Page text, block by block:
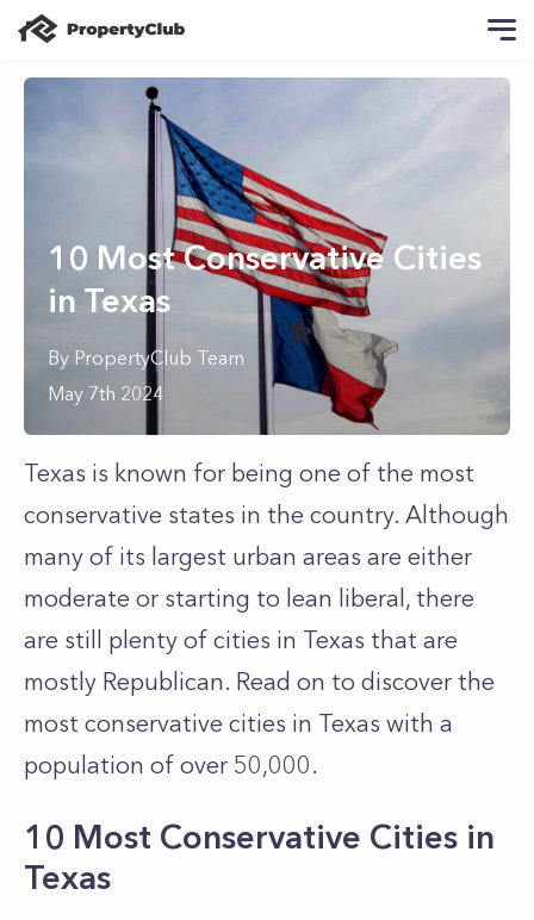
10 Most Conservative Cities
in Texas
By PropertyClub Team
May 7th 2024
Texas is known for being one of the most
conservative states in the country. Although
many of its largest urban areas are either
moderate or starting to lean liberal, there
are still plenty of cities in Texas that are
mostly Republican. Read on to discover the
most conservative cities in Texas with a
population of over 50,000.
10 Most Conservative Cities in
Texas